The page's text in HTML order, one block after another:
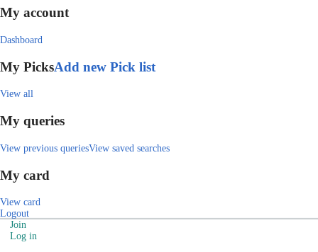
My account
Dashboard
My PicksAdd new Pick list
View all
My queries
View previous queriesView saved searches
My card
View card
Logout
Join
Log in